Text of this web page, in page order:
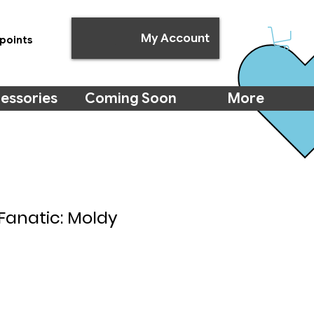
My Account
Coming Soon More
Moldy